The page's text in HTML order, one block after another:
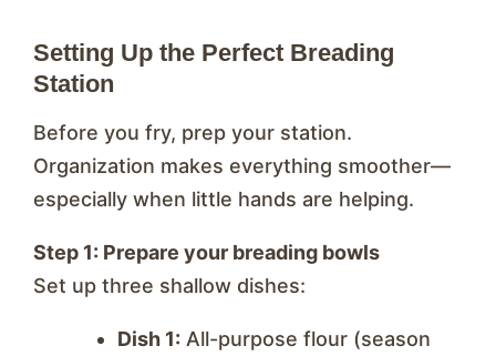
Setting Up the Perfect Breading
Station
Before you fry, prep your station.
Organization makes everything smoother—
especially when little hands are helping.
Step 1: Prepare your breading bowls
Set up three shallow dishes:
Dish 1: All-purpose flour (season